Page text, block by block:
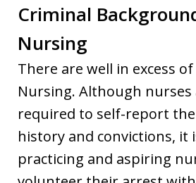
Criminal
Nursing
There are well in excess
Nursing. Although nurses
required to self-report
history and convictions, it
practicing and aspiring